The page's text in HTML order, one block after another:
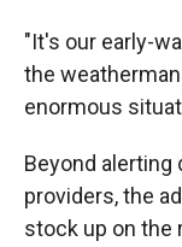
"It's our early-
the
enormous
Beyond alerting
providers, the
stock up on the